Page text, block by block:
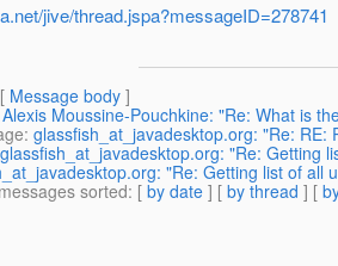
jive/thread.jspa?messageID=278741
Message body ]
Alexis Moussine-Pouchkine: "Re: What is
: glassfish_at_javadesktop.org: "Re: RE:
glassfish_at_javadesktop.org: "Re: Getting
"Re: Getting list of all
sorted: [ by date ] [ by thread ] [